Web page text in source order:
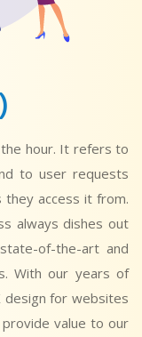
hour. It refers to
to user requests
access it from.
always dishes out
of-the-art and
With our years of
design for websites
value to our